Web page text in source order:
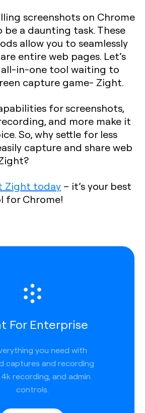
screenshots on Chrome
be a daunting task. These
allow you to seamlessly
entire web pages. Let’s
in-one tool waiting to
capture game- Zight.
for screenshots,
and more make it
So, why settle for less
capture and share web
Zight today – it’s your best
for Chrome!
For Enterprise
you need with
captures and recording
recording, and admin
controls.